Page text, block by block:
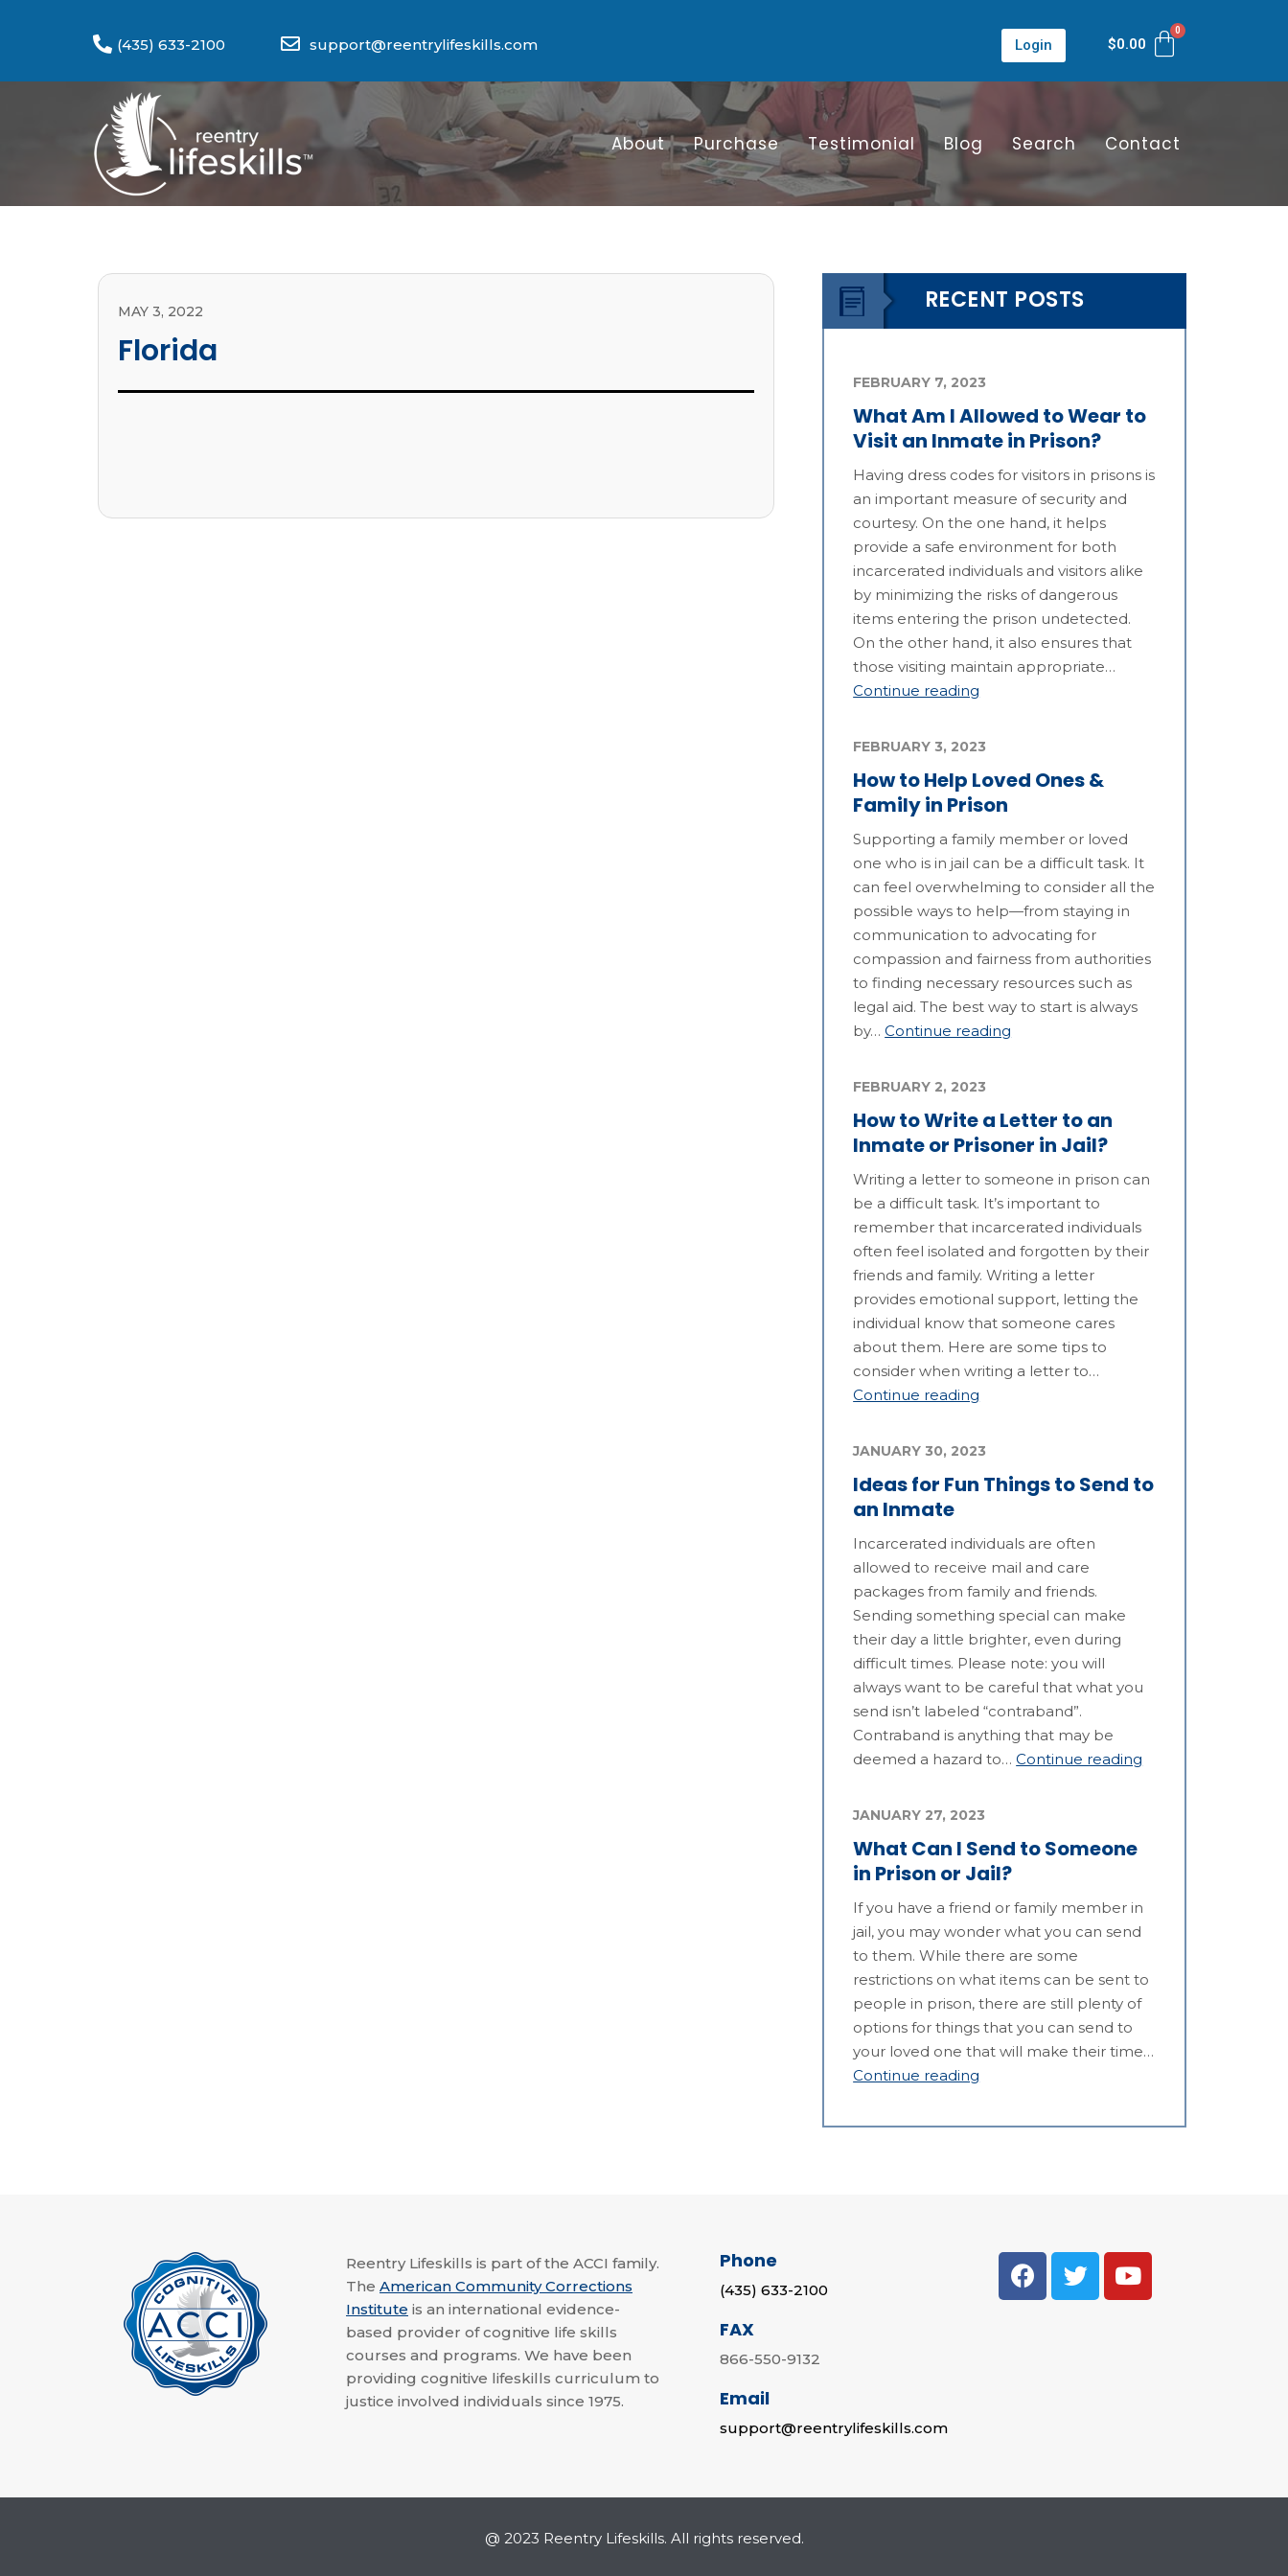
(435) 633-2100 support@reentrylifeskills.com Login $0.00
About Purchase Testimonial Blog Search Contact
MAY 3, 2022
Florida
RECENT POSTS
What Am I Allowed to Wear to
Visit an Inmate in Prison?
FEBRUARY 7, 2023
Having dress codes for visitors in prisons is
an important measure of security and
courtesy. On the one hand, it helps
provide a safe environment for both
incarcerated individuals and visitors alike
by minimizing the risks of dangerous
items entering the prison undetected.
On the other hand, it also ensures that
those visiting maintain appropriate…
Continue reading
How to Help Loved Ones &
Family in Prison
FEBRUARY 3, 2023
Supporting a family member or loved
one who is in jail can be a difficult task. It
can feel overwhelming to consider all the
possible ways to help—from staying in
communication to advocating for
compassion and fairness from authorities
to finding necessary resources such as
legal aid. The best way to start is always
by…Continue reading
How to Write a Letter to an
Inmate or Prisoner in Jail?
FEBRUARY 2, 2023
Writing a letter to someone in prison can
be a difficult task. It’s important to
remember that incarcerated individuals
often feel isolated and forgotten by their
friends and family. Writing a letter
provides emotional support, letting the
individual know that someone cares
about them. Here are some tips to
consider when writing a letter to…
Continue reading
Ideas for Fun Things to Send to
an Inmate
JANUARY 30, 2023
Incarcerated individuals are often
allowed to receive mail and care
packages from family and friends.
Sending something special can make
their day a little brighter, even during
difficult times. Please note: you will
always want to be careful that what you
send isn’t labeled “contraband”.
Contraband is anything that may be
deemed a hazard to…Continue reading
What Can I Send to Someone
in Prison or Jail?
JANUARY 27, 2023
If you have a friend or family member in
jail, you may wonder what you can send
to them. While there are some
restrictions on what items can be sent to
people in prison, there are still plenty of
options for things that you can send to
your loved one that will make their time…
Continue reading
Reentry Lifeskills is part of the ACCI family.
The American Community Corrections
Institute is an international evidence-
based provider of cognitive life skills
courses and programs. We have been
providing cognitive lifeskills curriculum to
justice involved individuals since 1975.
Phone
(435) 633-2100
FAX
866-550-9132
Email
support@reentrylifeskills.com
@ 2023 Reentry Lifeskills. All rights reserved.